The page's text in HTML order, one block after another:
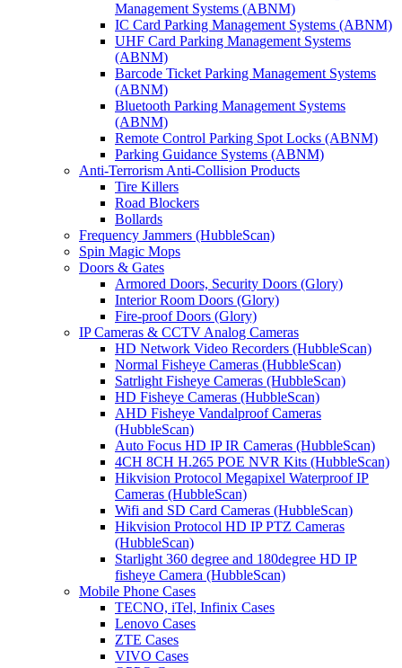
Management Systems (ABNM)
IC Card Parking Management Systems (ABNM)
UHF Card Parking Management Systems
(ABNM)
Barcode Ticket Parking Management Systems
(ABNM)
Bluetooth Parking Management Systems
(ABNM)
Remote Control Parking Spot Locks (ABNM)
Parking Guidance Systems (ABNM)
Anti-Terrorism Anti-Collision Products
Tire Killers
Road Blockers
Bollards
Frequency Jammers (HubbleScan)
Spin Magic Mops
Doors & Gates
Armored Doors, Security Doors (Glory)
Interior Room Doors (Glory)
Fire-proof Doors (Glory)
IP Cameras & CCTV Analog Cameras
HD Network Video Recorders (HubbleScan)
Normal Fisheye Cameras (HubbleScan)
Satrlight Fisheye Cameras (HubbleScan)
HD Fisheye Cameras (HubbleScan)
AHD Fisheye Vandalproof Cameras
(HubbleScan)
Auto Focus HD IP IR Cameras (HubbleScan)
4CH 8CH H.265 POE NVR Kits (HubbleScan)
Hikvision Protocol Megapixel Waterproof IP
Cameras (HubbleScan)
Wifi and SD Card Cameras (HubbleScan)
Hikvision Protocol HD IP PTZ Cameras
(HubbleScan)
Starlight 360 degree and 180degree HD IP
fisheye Camera (HubbleScan)
Mobile Phone Cases
TECNO, iTel, Infinix Cases
Lenovo Cases
ZTE Cases
VIVO Cases